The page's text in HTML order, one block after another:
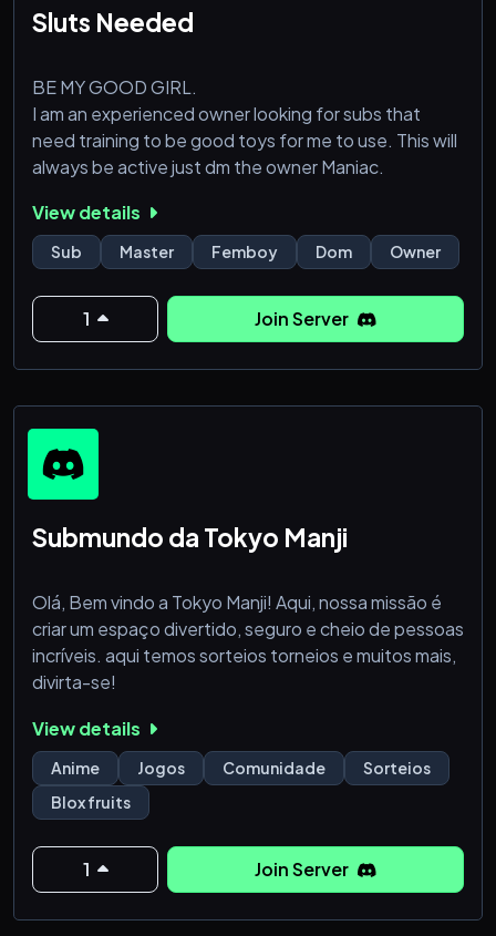
Sluts Needed
BE MY GOOD GIRL.
I am an experienced owner looking for subs that
need training to be good toys for me to use. This will
always be active just dm the owner Maniac.
View details
Sub Master Femboy Dom Owner
1 Join Server
Submundo da Tokyo Manji
Olá, Bem vindo a Tokyo Manji! Aqui, nossa missão é
criar um espaço divertido, seguro e cheio de pessoas
incríveis. aqui temos sorteios torneios e muitos mais,
divirta-se!
View details
Anime Jogos Comunidade
Sorteios
Blox fruits
1 Join Server